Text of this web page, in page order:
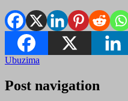
Ubuzima
Post navigation